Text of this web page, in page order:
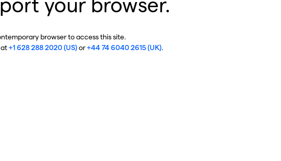
your browser.
browser to access this site.
+1 628 288 2020 (US)or+44 74 6040 2615 (UK).